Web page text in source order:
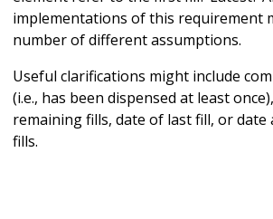
implementations of this requirement
number of different assumptions.
Useful clarifications might include
(i.e., has been dispensed at least
remaining fills, date of last fill, or date
fills.